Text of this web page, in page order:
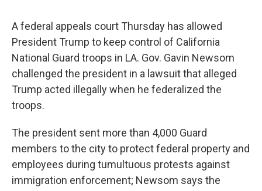
A federal appeals court Thursday has allowed
President Trump to keep control of California
National Guard troops in LA. Gov. Gavin Newsom
challenged the president in a lawsuit that alleged
Trump acted illegally when he federalized the
troops.
The president sent more than 4,000 Guard
members to the city to protect federal property and
employees during tumultuous protests against
immigration enforcement; Newsom says the